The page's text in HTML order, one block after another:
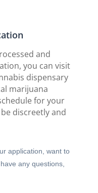
and
you can visit
dispensary
marijuana
for your
discreetly and
application, want to
any questions,